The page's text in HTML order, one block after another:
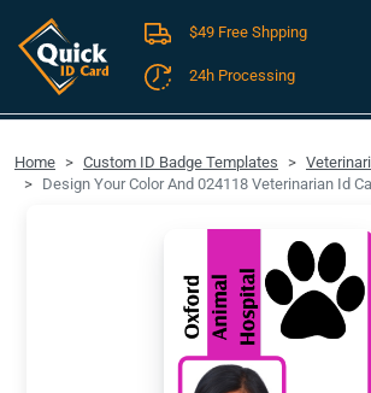
FREE SHIPPING For Domestic Orders
$49 Free Shpping
24h Processing
Home Custom ID Badge Templates
Design Your Color And 024118 Veterinarian Id